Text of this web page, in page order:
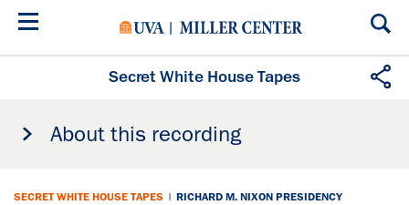
Skip
Secret White House Tapes
About this recording
SECRET WHITE HOUSE TAPES | RICHARD M. NIXON PRESIDENCY